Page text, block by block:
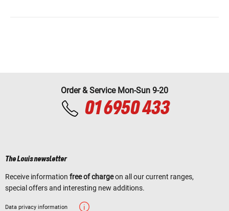
Order & Service Mon-Sun 9-20
01 6950 433
The Louis newsletter
Receive information free of chargeon all our current ranges,
special offers and interesting new additions.
Data privacy information